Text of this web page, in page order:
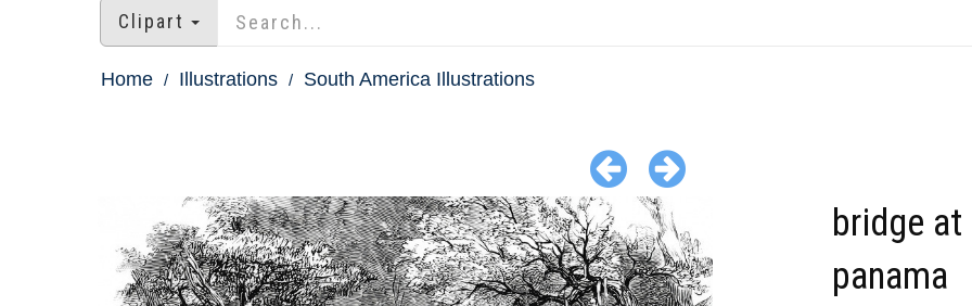
Clipart
Home Illustrations South America Illustrations
bridge
panama